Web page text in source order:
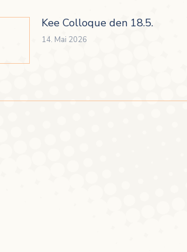
Kee Colloque den 18.5.
14. Mai 2026